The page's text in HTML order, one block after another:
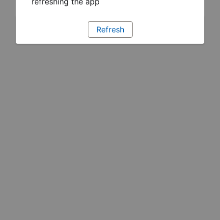
Refresh